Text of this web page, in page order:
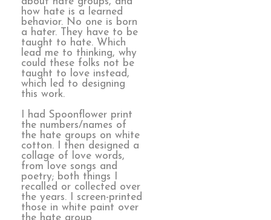
how hate is a learned
behavior. No one is born
a hater. They have to be
taught to hate. Which
lead me to thinking, why
could these folks not be
taught to love instead,
which led to designing
this work.
I had Spoonflower print
the numbers/names of
the hate groups on white
cotton. I then designed a
collage of love words,
from love songs and
poetry; both things I
recalled or collected over
the years. I screen-printed
those in white paint over